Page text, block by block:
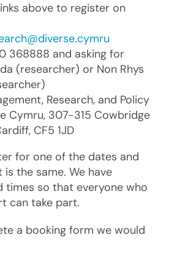
above to register on
368888 and asking for
(researcher) or Non Rhys
Research, and Policy
Cymru, 307-315 Cowbridge
CF5 1JD
for one of the dates and
is the same. We have
times so that everyone who
can take part.
a booking form we would